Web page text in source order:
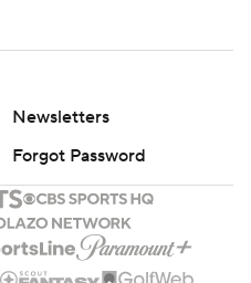
Newsletters
Forgot Password